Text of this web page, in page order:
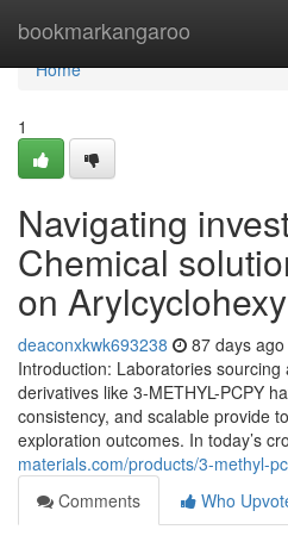
bookmarkangaroo
Home
Home
1
Navigating
Chemical
on
deaconxkwk693238 87 days ago
Introduction: Laboratories sourcing
derivatives like 3-METHYL-PCPY
consistency, and scalable provide
exploration outcomes. In today’s
materials.com/products/3-methyl-
Comments
Who